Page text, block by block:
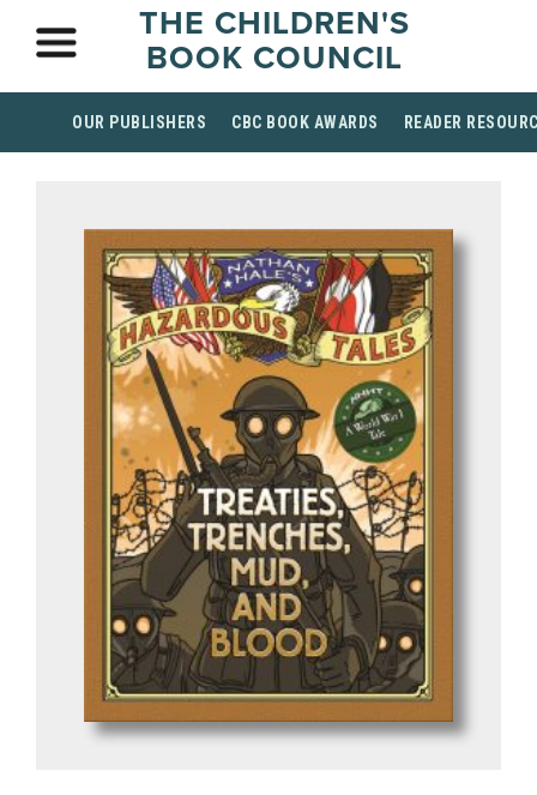
THE CHILDREN'S
BOOK COUNCIL
OUR PUBLISHERS CBC BOOK AWARDS READER